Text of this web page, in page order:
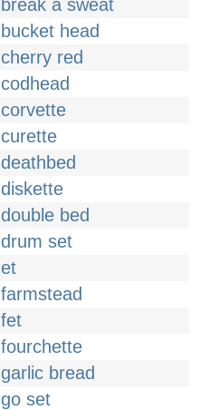
break a sweat
bucket head
cherry red
codhead
corvette
curette
deathbed
diskette
double bed
drum set
et
farmstead
fet
fourchette
garlic bread
go set